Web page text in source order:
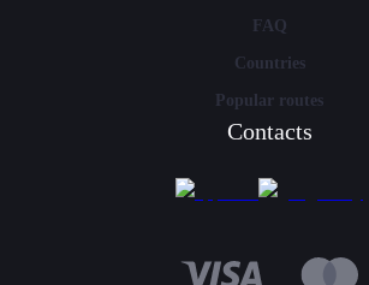
FAQ
Countries
Popular routes
Contacts